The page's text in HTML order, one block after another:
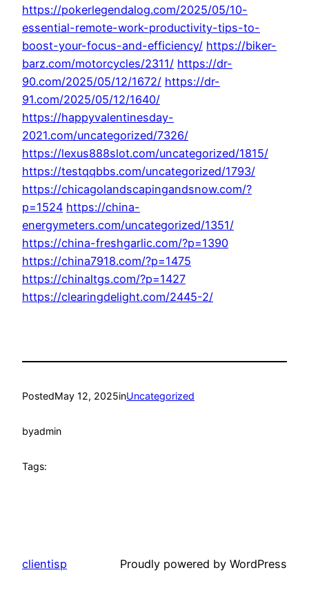
https://pokerlegendalog.com/2025/05/10-
essential-remote-work-productivity-tips-to-
boost-your-focus-and-efficiency/ https://biker-
barz.com/motorcycles/2311/ https://dr-
90.com/2025/05/12/1672/ https://dr-
91.com/2025/05/12/1640/
https://happyvalentinesday-
2021.com/uncategorized/7326/
https://lexus888slot.com/uncategorized/1815/
https://testqqbbs.com/uncategorized/1793/
https://chicagolandscapingandsnow.com/?
p=1524 https://china-
energymeters.com/uncategorized/1351/
https://china-freshgarlic.com/?p=1390
https://china7918.com/?p=1475
https://chinaltgs.com/?p=1427
https://clearingdelight.com/2445-2/
PostedMay 12, 2025inUncategorized
byadmin
Tags:
clientisp Proudly powered by WordPress